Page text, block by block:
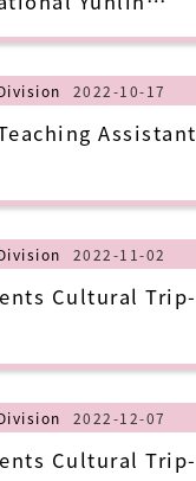
in 2023
2022-10-17
Assistant
2022-11-02
Cultural Trip-
2022-12-07
Cultural Trip-